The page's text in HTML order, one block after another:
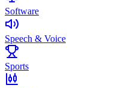
Software
Speech & Voice
Sports